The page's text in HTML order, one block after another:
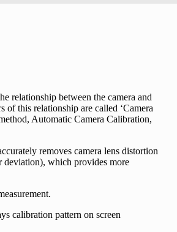
relationship between the camera and
of this relationship are called ‘Camera
Automatic Camera Calibration,
removes camera lens distortion
deviation), which provides more
calibration pattern on screen